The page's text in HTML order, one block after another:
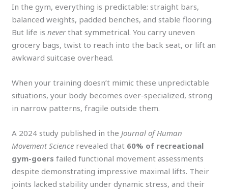
In the gym, everything is predictable: straight bars,
balanced weights, padded benches, and stable flooring.
But life isneverthat symmetrical. You carry uneven
grocery bags, twist to reach into the back seat, or lift an
awkward suitcase overhead.
When your training doesn’t mimic these unpredictable
situations, your body becomes over-specialized, strong
in narrow patterns, fragile outside them.
A 2024 study published in the Journal of Human
Movement Science revealed that 60% of recreational
gym-goers failed functional movement assessments
despite demonstrating impressive maximal lifts. Their
joints lacked stability under dynamic stress, and their